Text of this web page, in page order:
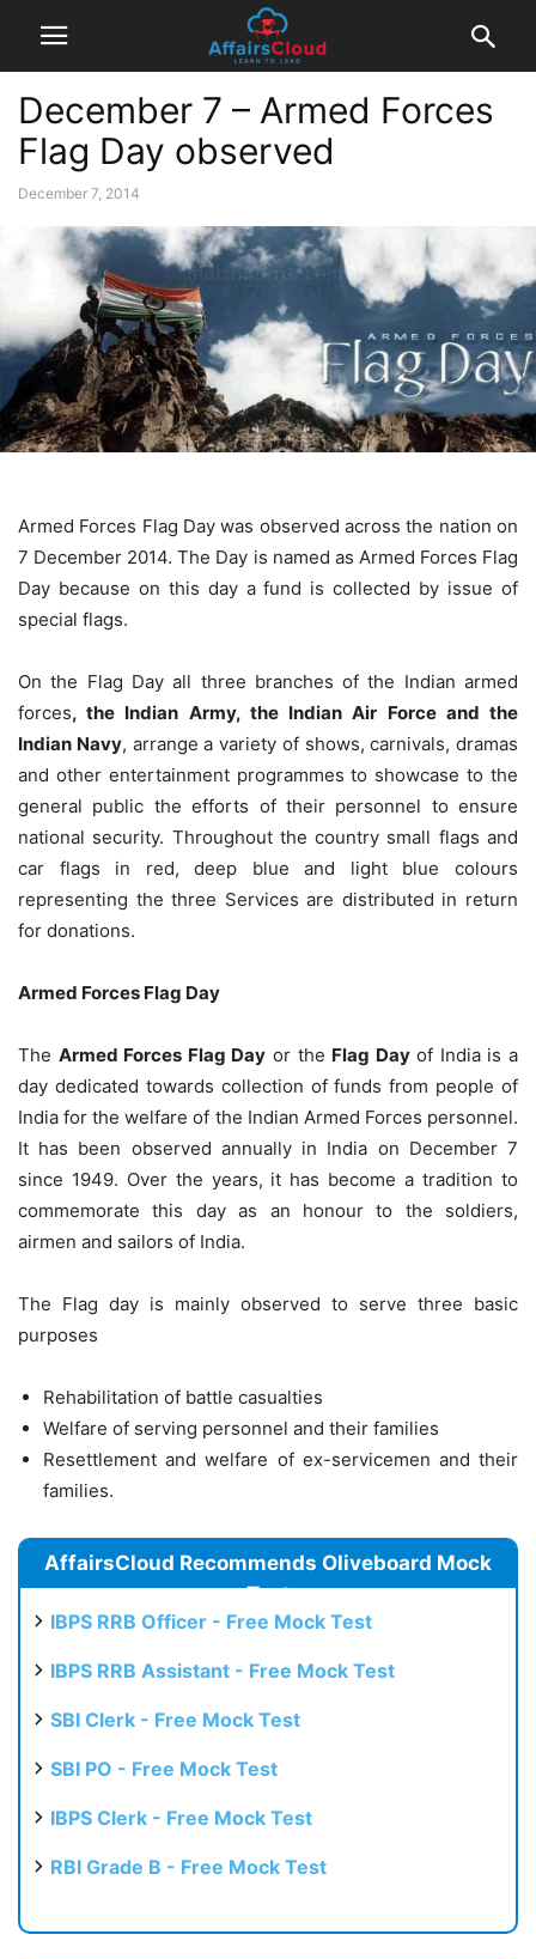
December 7 – Armed Forces
Flag Day observed
December 7, 2014
Armed Forces Flag Day was observed across the nation on
7 December 2014. The Day is named as Armed Forces Flag
Day because on this day a fund is collected by issue of
special flags.
On the Flag Day all three branches of the Indian armed
forces, the Indian Army, the Indian Air Force and the
Indian Navy, arrange a variety of shows, carnivals, dramas
and other entertainment programmes to showcase to the
general public the efforts of their personnel to ensure
national security. Throughout the country small flags and
car flags in red, deep blue and light blue colours
representing the three Services are distributed in return
for donations.
Armed Forces Flag Day
The Armed Forces Flag Day or the Flag Dayof India is a
day dedicated towards collection of funds from people of
India for the welfare of the Indian Armed Forces personnel.
It has been observed annually in India on December 7
since 1949. Over the years, it has become a tradition to
commemorate this day as an honour to the soldiers,
airmen and sailors of India.
The Flag day is mainly observed to serve three basic
purposes
Rehabilitation of battle casualties
Welfare of serving personnel and their families
Resettlement and welfare of ex-servicemen and their
families.
AffairsCloud Recommends Oliveboard Mock
Test
IBPS RRB Officer - Free Mock Test
IBPS RRB Assistant - Free Mock Test
SBI Clerk - Free Mock Test
SBI PO - Free Mock Test
IBPS Clerk - Free Mock Test
RBI Grade B - Free Mock Test